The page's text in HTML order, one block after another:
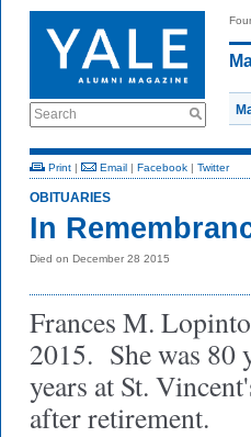
Search
Print | Email | Facebook | Twitter
OBITUARIES
In
Died on December 28 2015
Frances M.
2015. She was 80
years at St.
after retirement.